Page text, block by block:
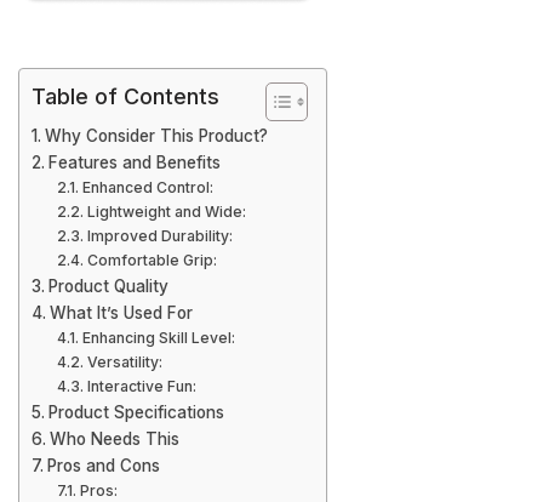
Table of Contents
Why Consider This Product?
Features and Benefits
Enhanced Control:
Lightweight and Wide:
Improved Durability:
Comfortable Grip:
Product Quality
What It’s Used For
Enhancing Skill Level:
Versatility:
Interactive Fun:
Product Specifications
Who Needs This
Pros and Cons
Pros: